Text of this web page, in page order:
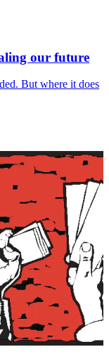
our future
But where it does